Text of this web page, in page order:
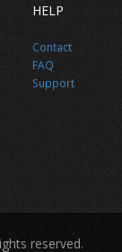
HELP
Contact
FAQ
Support
reserved.